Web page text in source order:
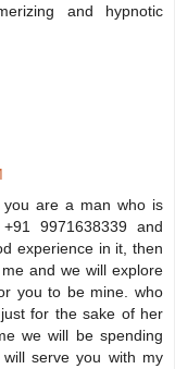
and hypnotic
are a man who is
9971638339 and
experience in it, then
and we will explore
you to be mine. who
for the sake of her
we will be spending
serve you with my